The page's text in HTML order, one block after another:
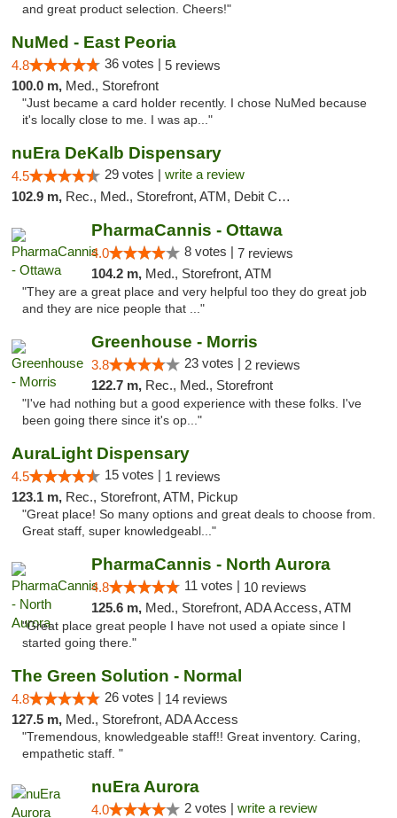
and great product selection. Cheers!"
NuMed - East Peoria
4.8 36 votes | 5 reviews
100.0 m, Med., Storefront
"Just became a card holder recently. I chose NuMed because
it's locally close to me. I was ap..."
nuEra DeKalb Dispensary
4.5 29 votes | write a review
102.9 m, Rec., Med., Storefront, ATM, Debit Card
PharmaCannis - Ottawa
4.0 8 votes | 7 reviews
104.2 m, Med., Storefront, ATM
"They are a great place and very helpful too they do great job
and they are nice people that ..."
Greenhouse - Morris
3.8 23 votes | 2 reviews
122.7 m, Rec., Med., Storefront
"I've had nothing but a good experience with these folks. I've
been going there since it's op..."
AuraLight Dispensary
4.5 15 votes | 1 reviews
123.1 m, Rec., Storefront, ATM, Pickup
"Great place! So many options and great deals to choose from.
Great staff, super knowledgeabl..."
PharmaCannis - North Aurora
4.8 11 votes | 10 reviews
125.6 m, Med., Storefront, ADA Access, ATM
"Great place great people I have not used a opiate since I
started going there."
The Green Solution - Normal
4.8 26 votes | 14 reviews
127.5 m, Med., Storefront, ADA Access
"Tremendous, knowledgeable staff!! Great inventory. Caring,
empathetic staff. "
nuEra Aurora
4.0 2 votes | write a review